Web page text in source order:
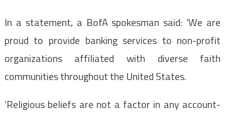
In a statement, a BofA spokesman said: ‘We are
proud to provide banking services to non-profit
organizations affiliated with diverse faith
communities throughout the United States.
‘Religious beliefs are not a factor in any account-